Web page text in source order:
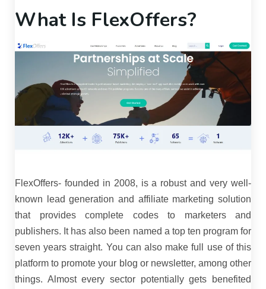
What Is FlexOffers?
FlexOffers- founded in 2008, is a robust and very well-
known lead generation and affiliate marketing solution
that provides complete codes to marketers and
publishers. It has also been named a top ten program for
seven years straight. You can also make full use of this
platform to promote your blog or newsletter, among other
things. Almost every sector potentially gets benefited